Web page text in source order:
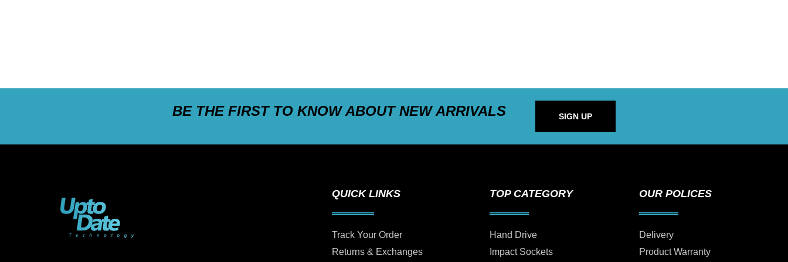
BE THE FIRST TO KNOW ABOUT NEW ARRIVALS SIGN UP
QUICK LINKS
Track Your Order
Returns & Exchanges
TOP CATEGORY
Hand Drive
Impact Sockets
OUR POLICES
Delivery
Product Warranty